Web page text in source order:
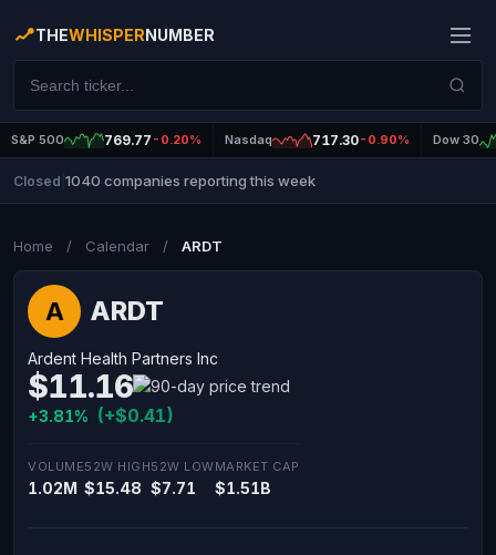
THEWHISPERNUMBER
S&P 500 769.77 -0.20% Nasdaq 717.30-0.90% Dow 30
Closed 1040 companies reporting this week
Home / Calendar / ARDT
A ARDT
Ardent Health Partners Inc
$11.16
+3.81% (+$0.41)
VOLUME
1.02M
52W HIGH
$15.48
52W LOW
$7.71
MARKET CAP
$1.51B